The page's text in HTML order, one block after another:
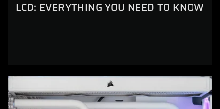
LCD: EVERYTHING YOU NEED TO KNOW